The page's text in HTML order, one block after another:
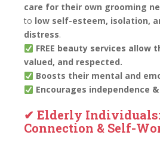
care for their own grooming
to low self-esteem, isolation,
distress.
FREE beauty services allow
valued, and respected.
Boosts their mental and
Encourages independence
✔ Elderly
Connection & Self-